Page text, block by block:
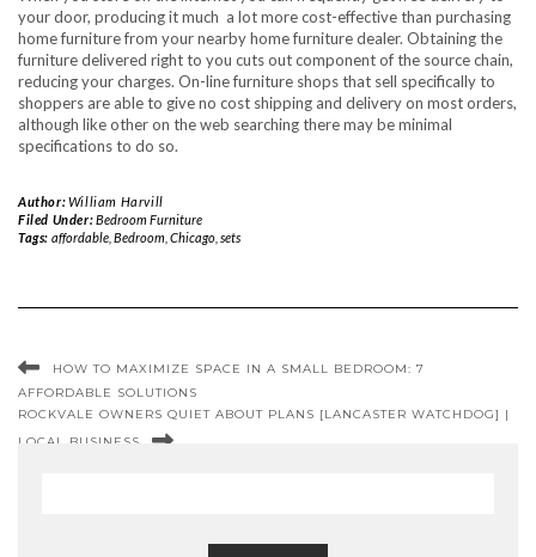
your door, producing it much a lot more cost-effective than purchasing
home furniture from your nearby home furniture dealer. Obtaining the
furniture delivered right to you cuts out component of the source chain,
reducing your charges. On-line furniture shops that sell specifically to
shoppers are able to give no cost shipping and delivery on most orders,
although like other on the web searching there may be minimal
specifications to do so.
Author:William Harvill
Filed Under:Bedroom Furniture
Tags: affordable, Bedroom Chicago, sets
HOW TO MAXIMIZE SPACE IN A SMALL BEDROOM: 7
AFFORDABLE SOLUTIONS
ROCKVALE OWNERS QUIET ABOUT PLANS [LANCASTER WATCHDOG] |
LOCAL BUSINESS